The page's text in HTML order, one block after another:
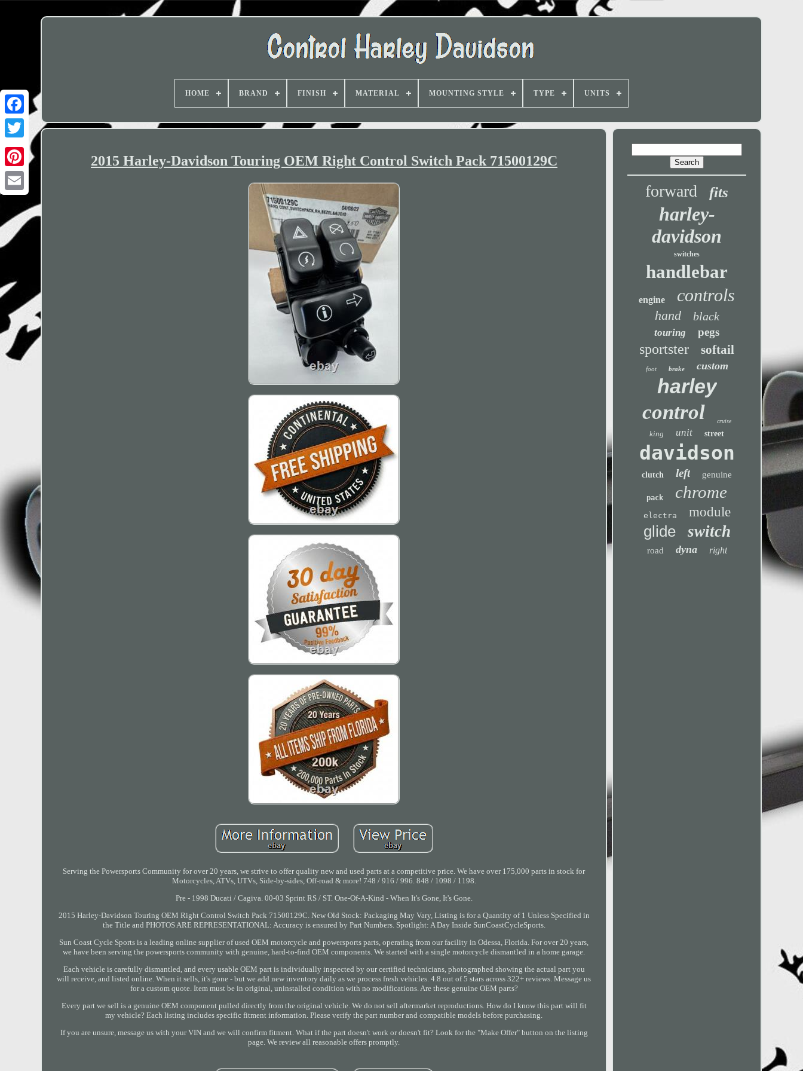
HOME BRAND FINISH MATERIAL MOUNTING STYLE TYPE UNITS
2015 Harley-Davidson Touring OEM Right Control Switch Pack 71500129C
Serving the Powersports Community for over 20 years, we strive to offer quality new and used parts at a competitive price. We have over 175,000 parts in stock for
Motorcycles, ATVs, UTVs, Side-by-sides, Off-road & more! 748 / 916 / 996. 848 / 1098 / 1198.
Pre - 1998 Ducati / Cagiva. 00-03 Sprint RS / ST. One-Of-A-Kind - When It's Gone, It's Gone.
2015 Harley-Davidson Touring OEM Right Control Switch Pack 71500129C. New Old Stock: Packaging May Vary, Listing is for a Quantity of 1 Unless Specified in
the Title and PHOTOS ARE REPRESENTATIONAL: Accuracy is ensured by Part Numbers. Spotlight: A Day Inside SunCoastCycleSports.
Sun Coast Cycle Sports is a leading online supplier of used OEM motorcycle and powersports parts, operating from our facility in Odessa, Florida. For over 20 years,
we have been serving the powersports community with genuine, hard-to-find OEM components. We started with a single motorcycle dismantled in a home garage.
Each vehicle is carefully dismantled, and every usable OEM part is individually inspected by our certified technicians, photographed showing the actual part you
will receive, and listed online. When it sells, it's gone - but we add new inventory daily as we process fresh vehicles. 4.8 out of 5 stars across 322+ reviews. Message us
for a custom quote. Item must be in original, uninstalled condition with no modifications. Are these genuine OEM parts?
Every part we sell is a genuine OEM component pulled directly from the original vehicle. We do not sell aftermarket reproductions. How do I know this part will fit
my vehicle? Each listing includes specific fitment information. Please verify the part number and compatible models before purchasing.
If you are unsure, message us with your VIN and we will confirm fitment. What if the part doesn't work or doesn't fit? Look for the "Make Offer" button on the listing
page. We review all reasonable offers promptly.
forward fits
harley-
davidson
switches
handlebar
engine controls
hand black
touring pegs
sportster softail
foot brake custom
harley
control cruise
king unit street
davidson
clutch left genuine
pack chrome
electra module
glide switch
road dyna right